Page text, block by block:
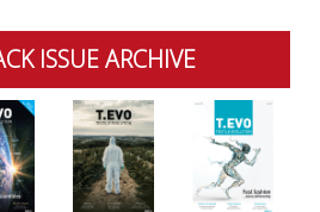
ISSUE ARCHIVE